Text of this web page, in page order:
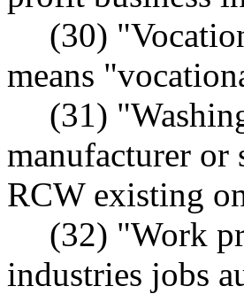
(30)
means
(31)
manufacturer or
RCW existing
(32) "Work
industries jobs